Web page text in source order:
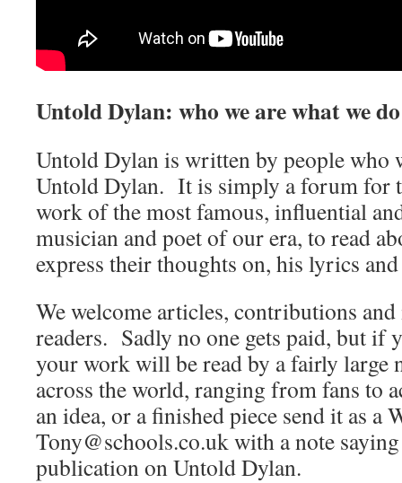
Untold Dylan: who we are what we do
Untold Dylan is written by people who
Untold Dylan. It is simply a forum for
work of the most famous, influential
musician and poet of our era, to read
express their thoughts on, his lyrics
We welcome articles, contributions
readers. Sadly no one gets paid, but if
your work will be read by a fairly large
across the world, ranging from fans to
an idea, or a finished piece send it as a
Tony@schools.co.uk with a note
publication on Untold Dylan.